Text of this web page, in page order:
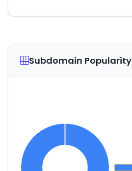
Subdomain Popularity